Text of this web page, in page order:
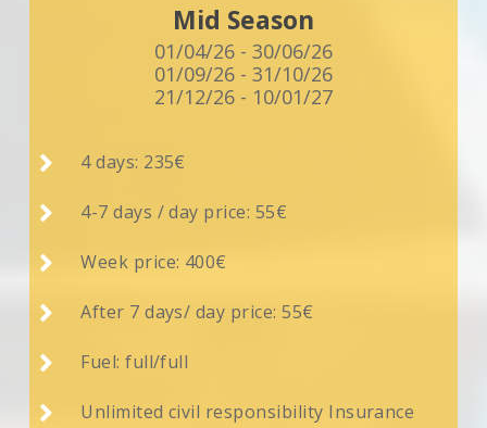
Mid Season
01/04/26 - 30/06/26
01/09/26 - 31/10/26
21/12/26 - 10/01/27
 4 days: 235€
 4-7 days / day price: 55€
 Week price: 400€
 After 7 days/ day price: 55€
 Fuel: full/full

Unlimited civil responsibility Insurance